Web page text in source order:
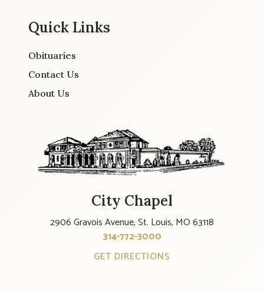
Quick Links
Obituaries
Contact Us
About Us
City Chapel
2906 Gravois Avenue, St. Louis, MO 63118
314-772-3000
GET DIRECTIONS